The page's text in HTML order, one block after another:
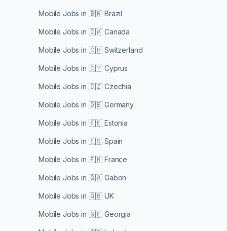
Mobile Jobs in 🇧🇷 Brazil
Mobile Jobs in 🇨🇦 Canada
Mobile Jobs in 🇨🇭 Switzerland
Mobile Jobs in 🇨🇾 Cyprus
Mobile Jobs in 🇨🇿 Czechia
Mobile Jobs in 🇩🇪 Germany
Mobile Jobs in 🇪🇪 Estonia
Mobile Jobs in 🇪🇸 Spain
Mobile Jobs in 🇫🇷 France
Mobile Jobs in 🇬🇦 Gabon
Mobile Jobs in 🇬🇧 UK
Mobile Jobs in 🇬🇪 Georgia